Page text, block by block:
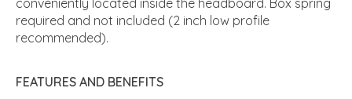
required and not included (2 inch low profile
recommended).
FEATURES AND BENEFITS